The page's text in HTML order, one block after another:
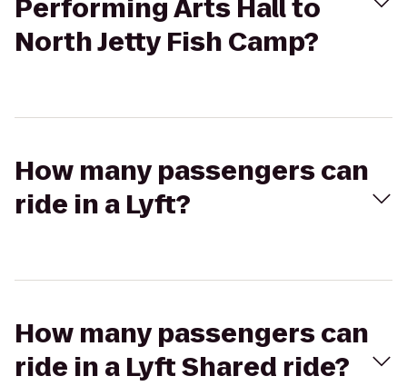
Performing Arts Hall to
North Jetty Fish Camp?
How many passengers can
ride in a Lyft?
How many passengers can
ride in a Lyft Shared ride?